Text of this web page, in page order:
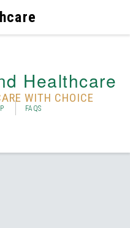
Healthcare
WITH CHOICE
FAQS